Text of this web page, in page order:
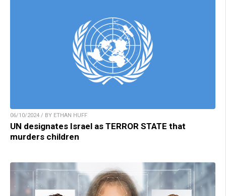
06/10/2024 / BY ETHAN HUFF
UN designates Israel as TERROR STATE that
murders children